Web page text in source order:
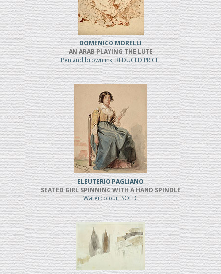
DOMENICO MORELLI
AN ARAB PLAYING THE LUTE
Pen and brown ink, REDUCED PRICE
ELEUTERIO PAGLIANO
SEATED GIRL SPINNING WITH A HAND SPINDLE
Watercolour, SOLD